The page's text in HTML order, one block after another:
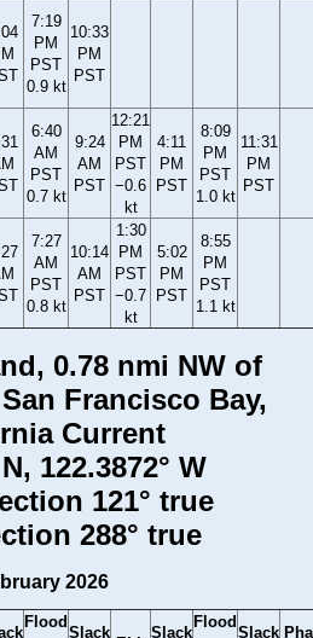
7:19
PM
PST
0.9 kt
10:33
PM
PST
6:40
AM
PST
0.7 kt
9:24
AM
PST
12:21
PM
PST
−0.6
kt
4:11
PM
PST
8:09
PM
PST
1.0 kt
11:31
PM
PST
7:27
AM
PST
0.8 kt
10:14
AM
PST
1:30
PM
PST
−0.7
kt
5:02
PM
PST
8:55
PM
PST
1.1 kt
0.78 nmi NW of
Francisco Bay,
Current
122.3872° W
121° true
288° true
2026
Flood
Slack Slack
Flood
Slack